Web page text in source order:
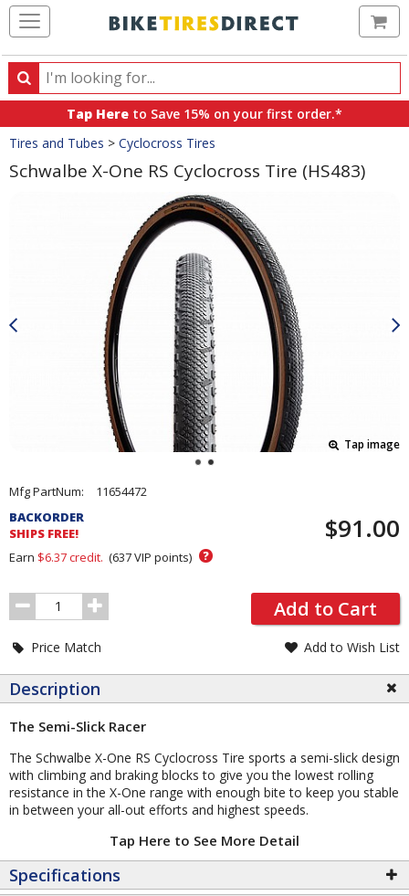
Search
Search
products,
categories
and
brands
Tap Here to Save 15% on your first order.*
Crumbs
Tires and Tubes > Cyclocross Tires
Schwalbe X-One RS Cyclocross Tire (HS483)
Tap image
Pricing
and
Order
Section
Mfg PartNum:
11654472
BACKORDER
SHIPS FREE!
$91.00
Earn $6.37credit. (637VIP points) ?
Order
Quantity
Add to Cart
Price Match Add to Wish List
Description
The Semi-Slick Racer
The Schwalbe X-One RS Cyclocross Tire sports a semi-slick design
with climbing and braking blocks to give you the lowest rolling
resistance in the X-One range with enough bite to keep you stable
in between your all-out efforts and highest speeds.
Tap Here to See More Detail
Specifications